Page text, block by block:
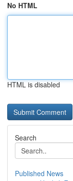
No HTML
HTML is disabled
Search
Published News